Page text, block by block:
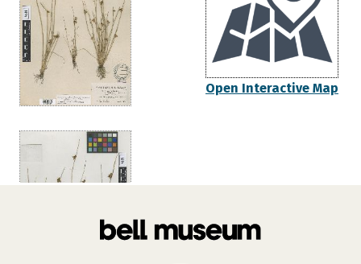
Open Interactive Map